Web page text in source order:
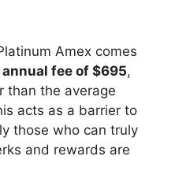
Amex comes
annual fee of $695,
than the average
acts as a barrier to
those who can truly
and rewards are